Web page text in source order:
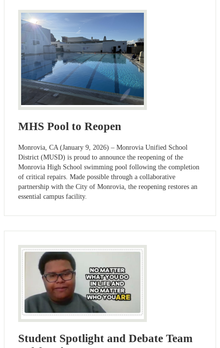
MHS Pool to Reopen
Monrovia, CA (January 9, 2026) – Monrovia Unified School
District (MUSD) is proud to announce the reopening of the
Monrovia High School swimming pool following the completion
of critical repairs. Made possible through a collaborative
partnership with the City of Monrovia, the reopening restores an
essential campus facility.
Student Spotlight and Debate Team